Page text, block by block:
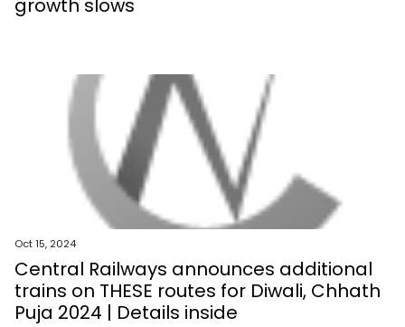
growth slows
Oct 15, 2024
Central Railways announces additional
trains on THESE routes for Diwali, Chhath
Puja 2024 | Details inside